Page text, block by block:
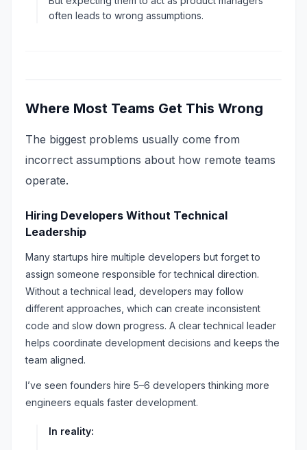
often leads to wrong assumptions.
Where Most Teams Get This Wrong
The biggest problems usually come from
incorrect assumptions about how remote teams
operate.
Hiring Developers Without Technical
Leadership
Many startups hire multiple developers but forget to
assign someone responsible for technical direction.
Without a technical lead, developers may follow
different approaches, which can create inconsistent
code and slow down progress. A clear technical leader
helps coordinate development decisions and keeps the
team aligned.
I’ve seen founders hire 5–6 developers thinking more
engineers equals faster development.
In reality: